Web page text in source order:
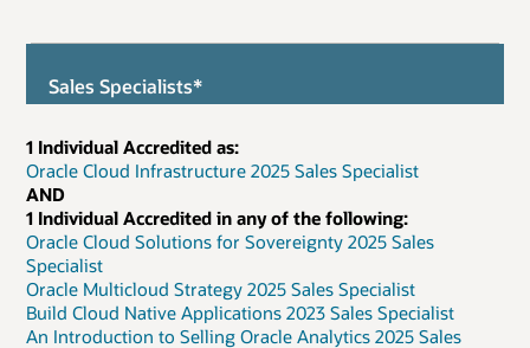
Sales Specialists*
1 Individual Accredited as:
Oracle Cloud Infrastructure 2025 Sales Specialist
AND
1 Individual Accredited in any of the following:
Oracle Cloud Solutions for Sovereignty 2025 Sales
Specialist
Oracle Multicloud Strategy 2025 Sales Specialist
Build Cloud Native Applications 2023 Sales Specialist
An Introduction to Selling Oracle Analytics 2025 Sales